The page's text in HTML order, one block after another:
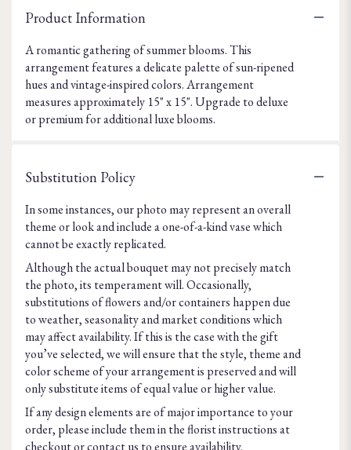
Product Information
A romantic gathering of summer blooms. This
arrangement features a delicate palette of sun-ripened
hues and vintage-inspired colors. Arrangement
measures approximately 15" x 15". Upgrade to deluxe
or premium for additional luxe blooms.
Substitution Policy
In some instances, our photo may represent an overall
theme or look and include a one-of-a-kind vase which
cannot be exactly replicated.
Although the actual bouquet may not precisely match
the photo, its temperament will. Occasionally,
substitutions of flowers and/or containers happen due
to weather, seasonality and market conditions which
may affect availability. If this is the case with the gift
you’ve selected, we will ensure that the style, theme and
color scheme of your arrangement is preserved and will
only substitute items of equal value or higher value.
If any design elements are of major importance to your
order, please include them in the florist instructions at
checkout or contact us to ensure availability.